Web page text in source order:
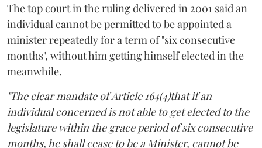
The top court in the ruling delivered in 2001 said an
individual cannot be permitted to be appointed a
minister repeatedly for a term of "six consecutive
months", without him getting himself elected in the
meanwhile.
"The clear mandate of Article 164(4)that if an
individual concerned is not able to get elected to the
legislature within the grace period of six consecutive
months, he shall cease to be a Minister, cannot be